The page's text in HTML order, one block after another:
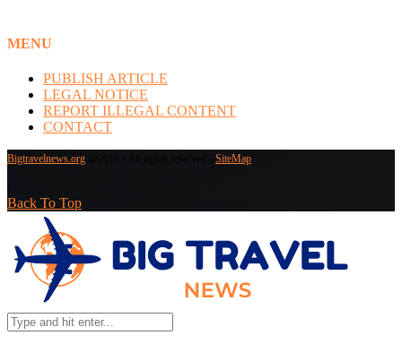
MENU
PUBLISH ARTICLE
LEGAL NOTICE
REPORT ILLEGAL CONTENT
CONTACT
Bigtravelnews.org SiteMap
Back To Top